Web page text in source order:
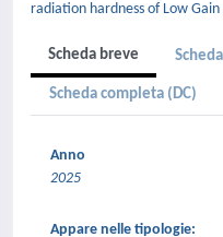
radiation hardness of Low Gain
Scheda breve
Scheda completa (DC)
Anno
2025
Appare nelle tipologie: